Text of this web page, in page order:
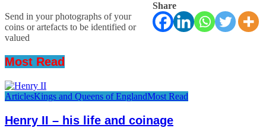
Share
Send in your photographs of your
coins or artefacts to be identified or
valued
Most Read
ArticlesKings and Queens of EnglandMost Read
Henry II – his life and coinage